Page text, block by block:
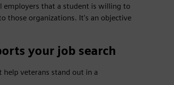
employers that a student is willing to
those organizations. It's an objective
your job search
help veterans stand out in a